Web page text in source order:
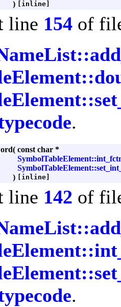
) [inline]
line 154 of
.
( const char *
)
[inline]
line 142 of
.